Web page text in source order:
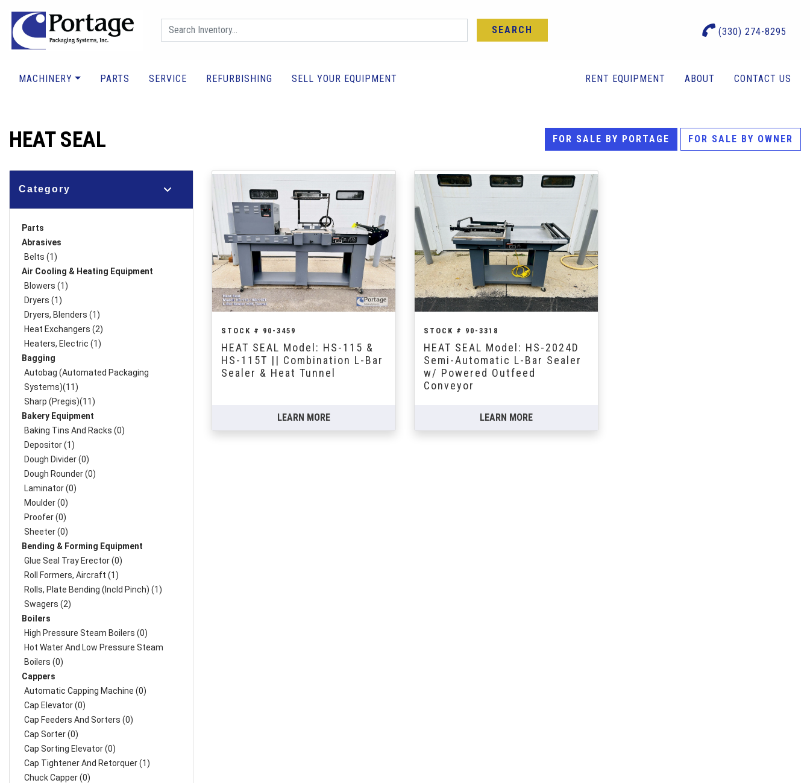
(330) 274-8295
SEARCH
MACHINERY PARTS SERVICE REFURBISHING SELL YOUR EQUIPMENT RENT EQUIPMENT ABOUT CONTACT US
HEAT SEAL FOR SALE BY PORTAGE FOR SALE BY OWNER
Category
Parts
Abrasives
Belts (1)
Air Cooling & Heating Equipment
Blowers (1)
Dryers (1)
Dryers, Blenders (1)
Heat Exchangers (2)
Heaters, Electric (1)
Bagging
Autobag (Automated Packaging
Systems)(11)
Sharp (Pregis)(11)
Bakery Equipment
Baking Tins And Racks (0)
Depositor (1)
Dough Divider (0)
Dough Rounder (0)
Laminator (0)
Moulder (0)
Proofer (0)
Sheeter (0)
Bending & Forming Equipment
Glue Seal Tray Erector (0)
Roll Formers, Aircraft (1)
Rolls, Plate Bending (incld Pinch) (1)
Swagers (2)
Boilers
High Pressure Steam Boilers (0)
Hot Water And Low Pressure Steam
Boilers (0)
Cappers
Automatic Capping Machine (0)
Cap Elevator (0)
Cap Feeders And Sorters (0)
Cap Sorter (0)
Cap Sorting Elevator (0)
Cap Tightener And Retorquer (1)
Chuck Capper (0)
STOCK # 90-3459
HEAT SEAL Model: HS-115 &
HS-115T || Combination L-Bar
Sealer & Heat Tunnel
LEARN MORE
STOCK # 90-3318
HEAT SEAL Model: HS-2024D
Semi-Automatic L-Bar Sealer
w/ Powered Outfeed
Conveyor
LEARN MORE